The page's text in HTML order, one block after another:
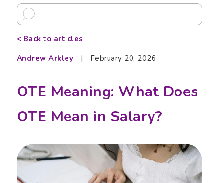
< Back to articles
Andrew Arkley
| February 20, 2026
OTE Meaning: What Does
OTE Mean in Salary?